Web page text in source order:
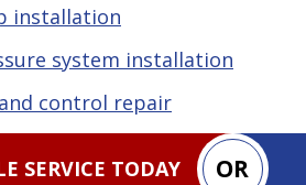
installation
system installation
control repair
SERVICE TODAY OR